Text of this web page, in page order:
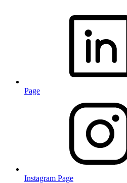
Page
Instagram Page